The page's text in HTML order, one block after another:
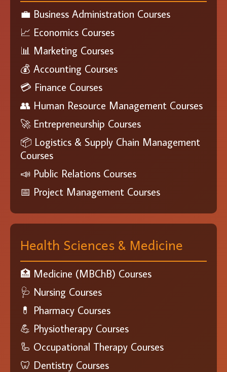
💼 Business Administration Courses
📈 Economics Courses
📊 Marketing Courses
💰 Accounting Courses
💳 Finance Courses
👥 Human Resource Management Courses
🚀 Entrepreneurship Courses
📦 Logistics & Supply Chain Management
Courses
📣 Public Relations Courses
📅 Project Management Courses
Health Sciences & Medicine
🏥 Medicine (MBChB) Courses
🩺 Nursing Courses
💊 Pharmacy Courses
💪 Physiotherapy Courses
🦾 Occupational Therapy Courses
🦷 Dentistry Courses